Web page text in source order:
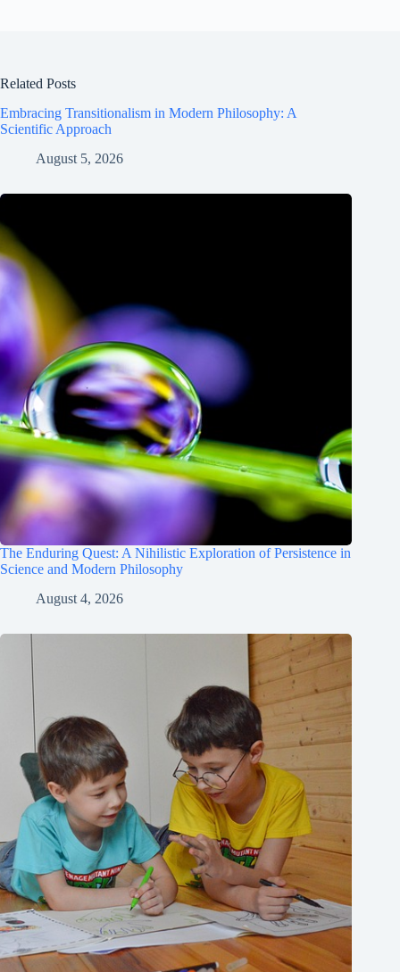
Related Posts
Embracing Transitionalism in Modern Philosophy: A
Scientific Approach
August 5, 2026
The Enduring Quest: A Nihilistic Exploration of Persistence in
Science and Modern Philosophy
August 4, 2026